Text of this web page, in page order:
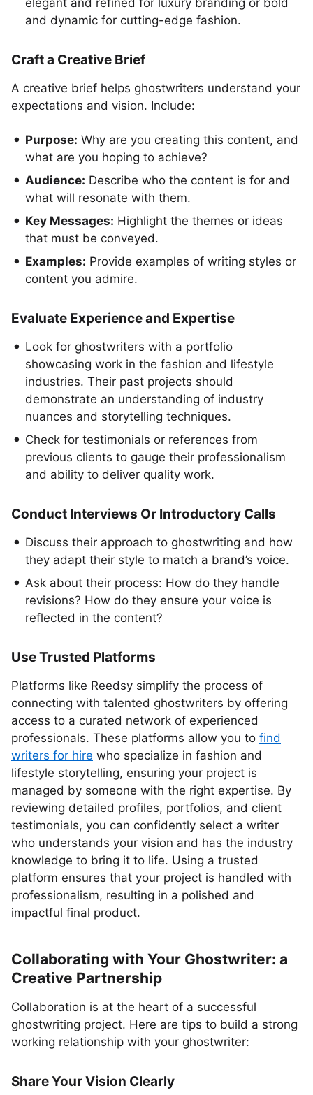
elegant and refined for luxury branding or bold
and dynamic for cutting-edge fashion.
Craft a Creative Brief
A creative brief helps ghostwriters understand your
expectations and vision. Include:
Purpose: Why are you creating this content, and
what are you hoping to achieve?
Audience: Describe who the content is for and
what will resonate with them.
Key Messages: Highlight the themes or ideas
that must be conveyed.
Examples: Provide examples of writing styles or
content you admire.
Evaluate Experience and Expertise
Look for ghostwriters with a portfolio
showcasing work in the fashion and lifestyle
industries. Their past projects should
demonstrate an understanding of industry
nuances and storytelling techniques.
Check for testimonials or references from
previous clients to gauge their professionalism
and ability to deliver quality work.
Conduct Interviews Or Introductory Calls
Discuss their approach to ghostwriting and how
they adapt their style to match a brand’s voice.
Ask about their process: How do they handle
revisions? How do they ensure your voice is
reflected in the content?
Use Trusted Platforms
Platforms like Reedsy simplify the process of
connecting with talented ghostwriters by offering
access to a curated network of experienced
professionals. These platforms allow you to find
writers for hire who specialize in fashion and
lifestyle storytelling, ensuring your project is
managed by someone with the right expertise. By
reviewing detailed profiles, portfolios, and client
testimonials, you can confidently select a writer
who understands your vision and has the industry
knowledge to bring it to life. Using a trusted
platform ensures that your project is handled with
professionalism, resulting in a polished and
impactful final product.
Collaborating with Your Ghostwriter: a
Creative Partnership
Collaboration is at the heart of a successful
ghostwriting project. Here are tips to build a strong
working relationship with your ghostwriter:
Share Your Vision Clearly